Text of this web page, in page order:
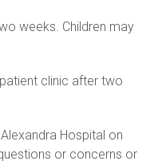
weeks. Children may
clinic after two
Hospital on
or concerns or